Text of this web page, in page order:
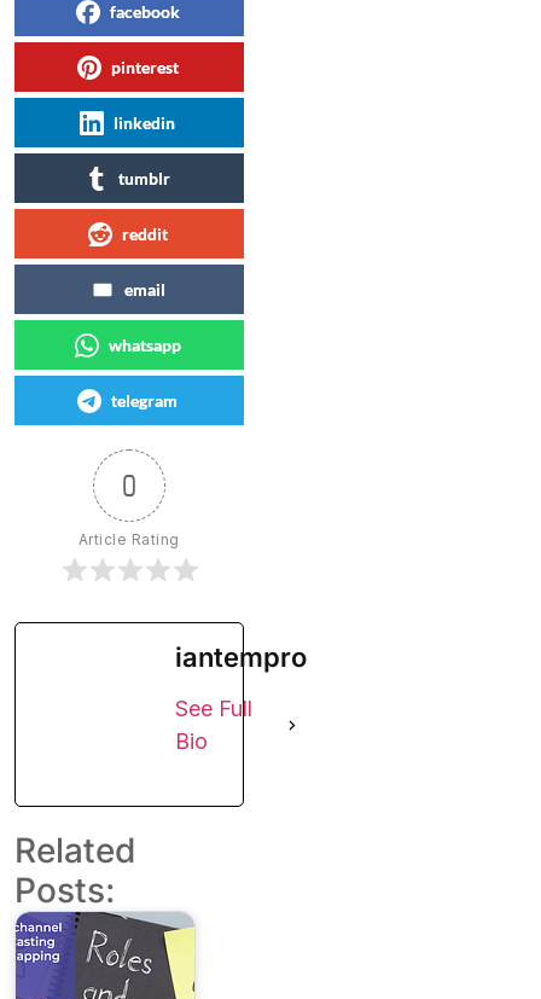
facebook
pinterest
linkedin
tumblr
reddit
email
whatsapp
telegram
0
Article Rating
iantempro
See Full
Bio
Related
Posts: